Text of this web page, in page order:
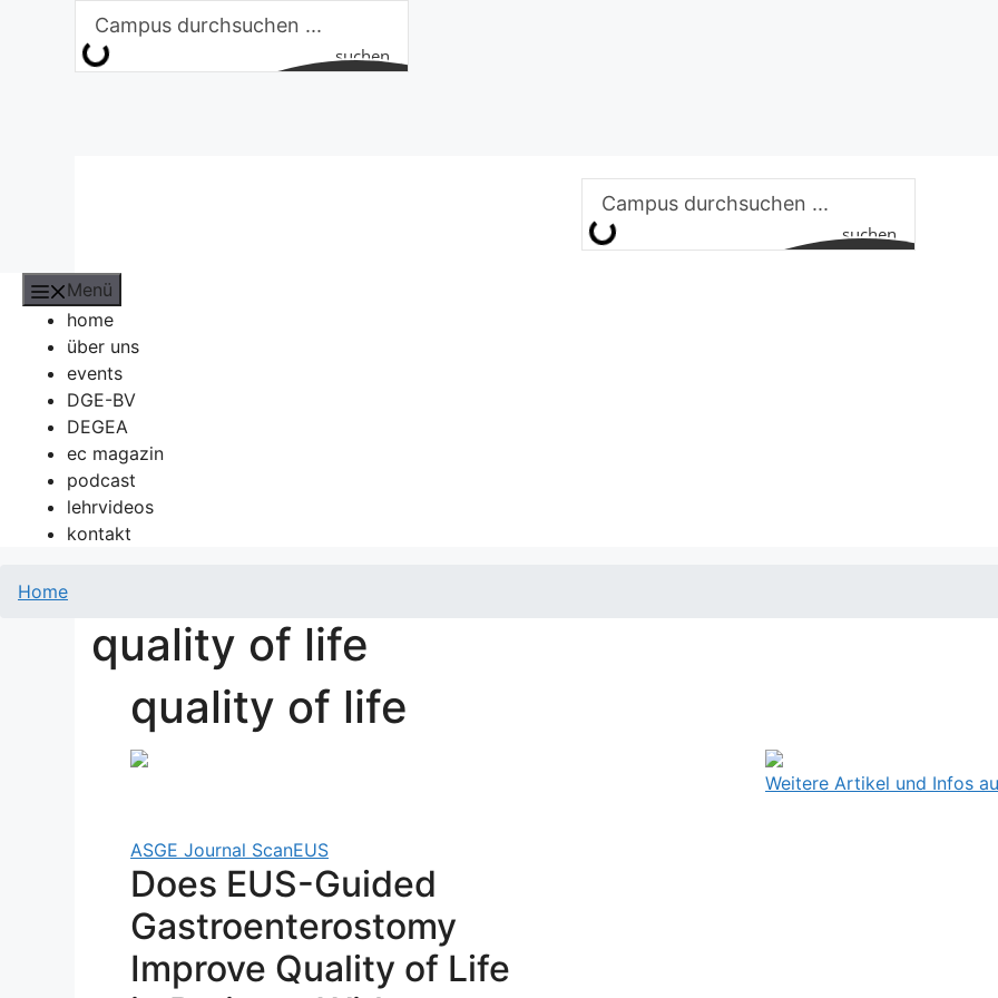
suchen
suchen
Menü
home
über uns
events
DGE-BV
DEGEA
ec magazin
podcast
lehrvideos
kontakt
Home
quality of life
quality of life
Weitere Artikel und Infos
ASGE Journal ScanEUS
Does EUS-Guided
Gastroenterostomy
Improve Quality of Life